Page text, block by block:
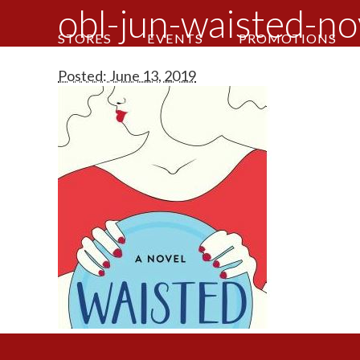
STORES EVENTS PROMOTIONS
obl-jun-waisted-
Posted: June 13, 2019